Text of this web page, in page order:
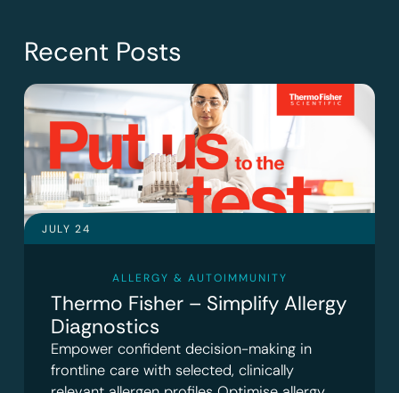
Recent Posts
JULY 24
ALLERGY & AUTOIMMUNITY
Thermo Fisher – Simplify Allergy
Diagnostics
Empower confident decision-making in
frontline care with selected, clinically